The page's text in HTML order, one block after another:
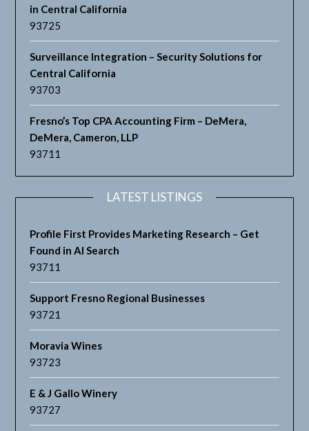
in Central California
93725
Surveillance Integration – Security Solutions for
Central California
93703
Fresno’s Top CPA Accounting Firm – DeMera,
DeMera, Cameron, LLP
93711
LATEST LISTINGS
Profile First Provides Marketing Research – Get
Found in AI Search
93711
Support Fresno Regional Businesses
93721
Moravia Wines
93723
E & J Gallo Winery
93727